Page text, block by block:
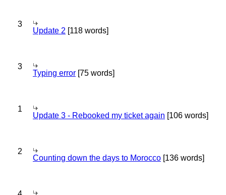
3
Update 2 [118 words]
3
Typing error [75 words]
1
Update 3 - Rebooked my ticket again [106 words]
2
Counting down the days to Morocco [136 words]